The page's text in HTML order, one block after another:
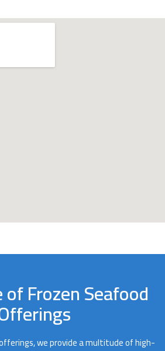
Frozen Seafood
we provide a multitude of high-